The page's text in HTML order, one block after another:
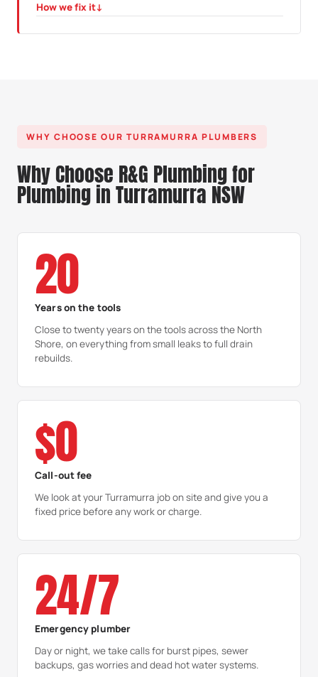
How we fix it↓
WHY CHOOSE OUR TURRAMURRA PLUMBERS
Why Choose R&G Plumbing for
Plumbing in Turramurra NSW
20
Years on the tools
Close to twenty years on the tools across the North
Shore, on everything from small leaks to full drain
rebuilds.
$0
Call-out fee
We look at your Turramurra job on site and give you a
fixed price before any work or charge.
24/7
Emergency plumber
Day or night, we take calls for burst pipes, sewer
backups, gas worries and dead hot water systems.